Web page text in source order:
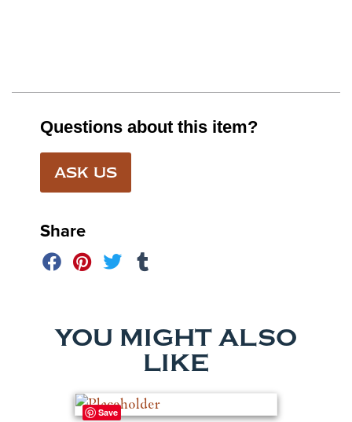
Questions about this item?
ASK US
Share
YOU MIGHT ALSO
LIKE
Save